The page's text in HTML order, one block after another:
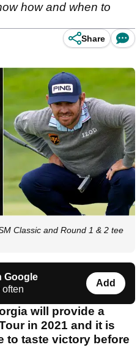
how and when to
Share
Classic and Round 1 & 2 tee
Google
often
Add
will provide a
in 2021 and it is
to taste victory before